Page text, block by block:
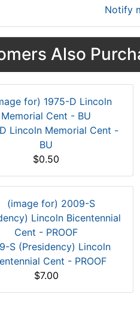
Notify
Also
Lincoln Memorial Cent -
BU
$0.50
S (Presidency) Lincoln
Cent - PROOF
$7.00